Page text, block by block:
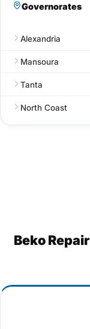
Governorates
Alexandria
Mansoura
Tanta
North Coast
Beko